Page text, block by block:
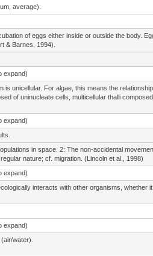
average).
of eggs either inside or outside the body.
& Barnes, 1994).
expand)
unicellular. For algae, this means the
of uninucleate cells, multicellular thalli
expand)
in space. 2: The non-accidental
nature; cf. migration. (Lincoln et al., 1998)
expand)
interacts with other organisms, whether
expand)
water).